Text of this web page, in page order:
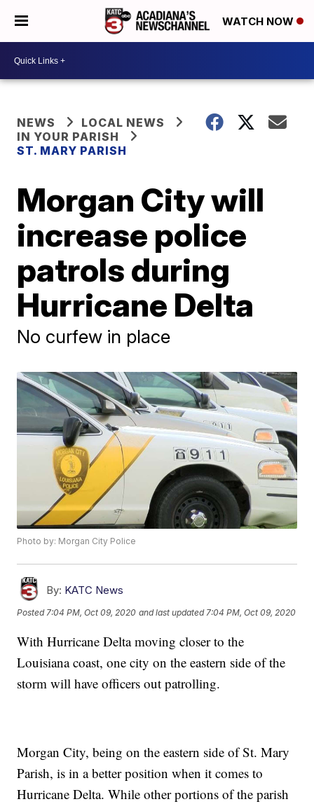
WATCH NOW
NEWS
LOCAL NEWS
IN YOUR PARISH
ST. MARY PARISH
Morgan City will
increase police
patrols during
Hurricane Delta
No curfew in place
Photo by: Morgan City Police
By: KATC News
Posted 7:04 PM, Oct 09, 2020 and last updated 7:04 PM, Oct 09, 2020
With Hurricane Delta moving closer to the
Louisiana coast, one city on the eastern side of the
storm will have officers out patrolling.
Morgan City, being on the eastern side of St. Mary
Parish, is in a better position when it comes to
Hurricane Delta. While other portions of the parish